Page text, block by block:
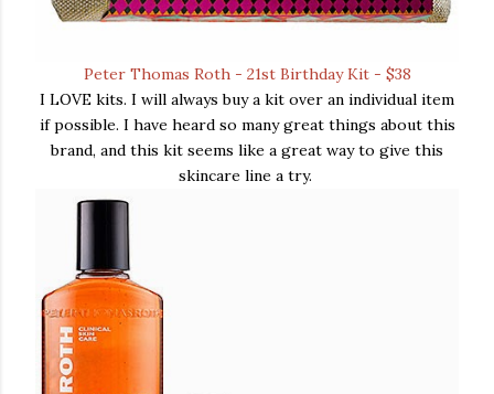
Peter Thomas Roth - 21st Birthday Kit - $38
I LOVE kits. I will always buy a kit over an individual item
if possible. I have heard so many great things about this
brand, and this kit seems like a great way to give this
skincare line a try.